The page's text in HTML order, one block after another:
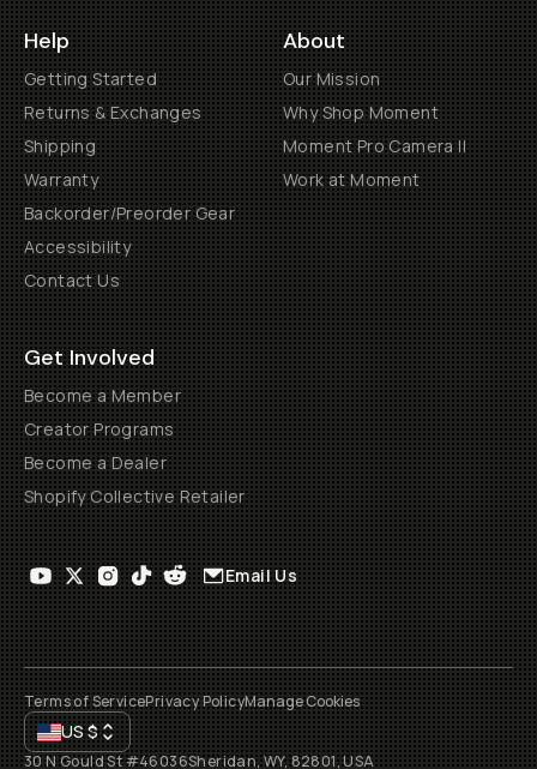
Help
Getting Started
Returns & Exchanges
Shipping
Warranty
Backorder/Preorder Gear
Accessibility
Contact Us
About
Our Mission
Why Shop Moment
Moment Pro Camera II
Work at Moment
Get Involved
Become a Member
Creator Programs
Become a Dealer
Shopify Collective Retailer
Email Us
Terms of ServicePrivacy PolicyManage Cookies
US$
30 N Gould St #46036Sheridan, WY, 82801, USA